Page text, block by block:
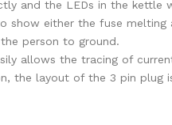
and the LEDs in the
either the fuse
person to ground.
allows the tracing of
the layout of the 3 pin